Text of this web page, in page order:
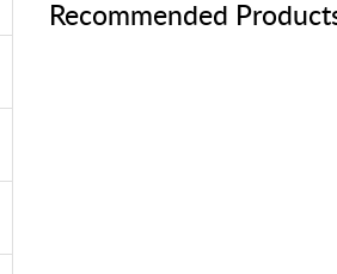
Recommended